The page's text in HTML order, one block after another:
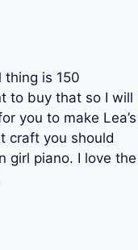
thing is 150
to buy that so I will
you to make Lea’s
craft you should
girl piano. I love the